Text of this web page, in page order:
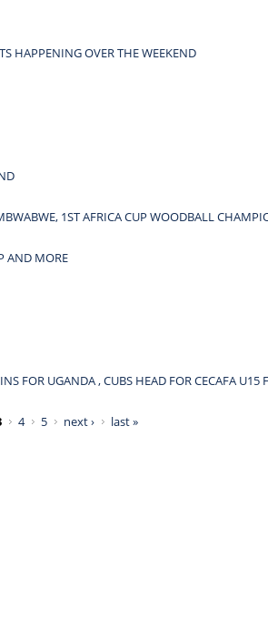
HAPPENING OVER THE WEEKEND
1ST AFRICA CUP WOODBALL
AND MORE
FOR UGANDA , CUBS HEAD FOR CECAFA U15
4 5 next › last »